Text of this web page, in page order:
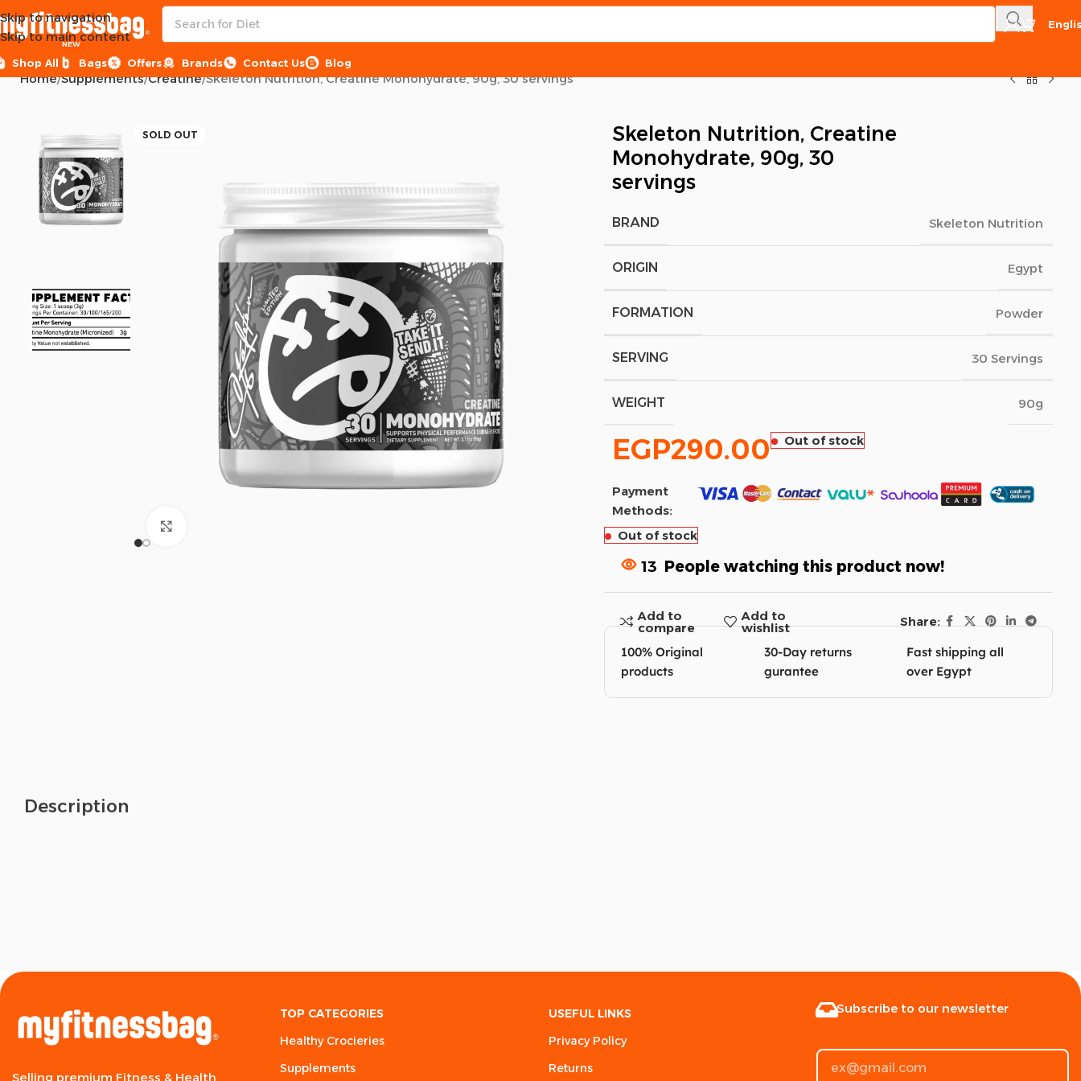
Skip to navigation
Skip to main content
Shop All Bags
NEW
Offers Brands Contact Us Blog
Home Supplements Creatine Skeleton Nutrition, Creatine Monohydrate, 90g, 30 servings
SOLD OUT
Skeleton Nutrition, Creatine
Monohydrate, 90g, 30
servings
BRAND Skeleton Nutrition
ORIGIN Egypt
FORMATION Powder
SERVING 30 Servings
WEIGHT 90g
EGP290.00 Out of stock
Payment
Methods:
Out of stock
13 People watching this product now!
Add to
compare
Add to
wishlist
Share:
100% Original
products
30-Day returns
gurantee
Fast shipping all
over Egypt
Description
Selling premium Fitness & Health
TOP CATEGORIES
Healthy Crocieries
Supplements
USEFUL LINKS
Privacy Policy
Returns
Subscribe to our newsletter